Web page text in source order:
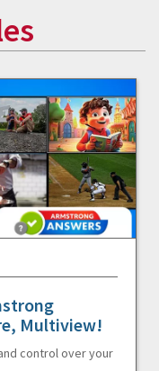
Multiview!
control over your